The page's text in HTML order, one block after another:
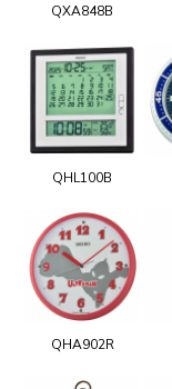
QXA848B
QHL100B
QHA902R